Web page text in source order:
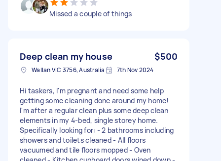
Missed a couple of things
Deep clean my house $500
Wallan VIC 3756, Australia 7th Nov 2024
Hi taskers, I'm pregnant and need some help
getting some cleaning done around my home!
I'm after a regular clean plus some deep clean
elements in my 4-bed, single storey home.
Specifically looking for: - 2 bathrooms including
showers and toilets cleaned - All floors
vacuumed and tile floors mopped - Oven